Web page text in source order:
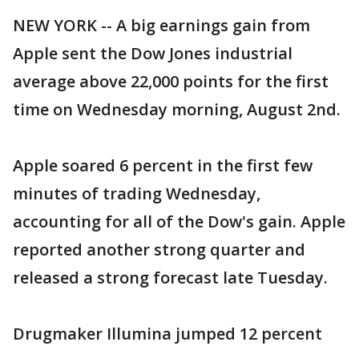
NEW YORK -- A big earnings gain from
Apple sent the Dow Jones industrial
average above 22,000 points for the first
time on Wednesday morning, August 2nd.
Apple soared 6 percent in the first few
minutes of trading Wednesday,
accounting for all of the Dow's gain. Apple
reported another strong quarter and
released a strong forecast late Tuesday.
Drugmaker Illumina jumped 12 percent